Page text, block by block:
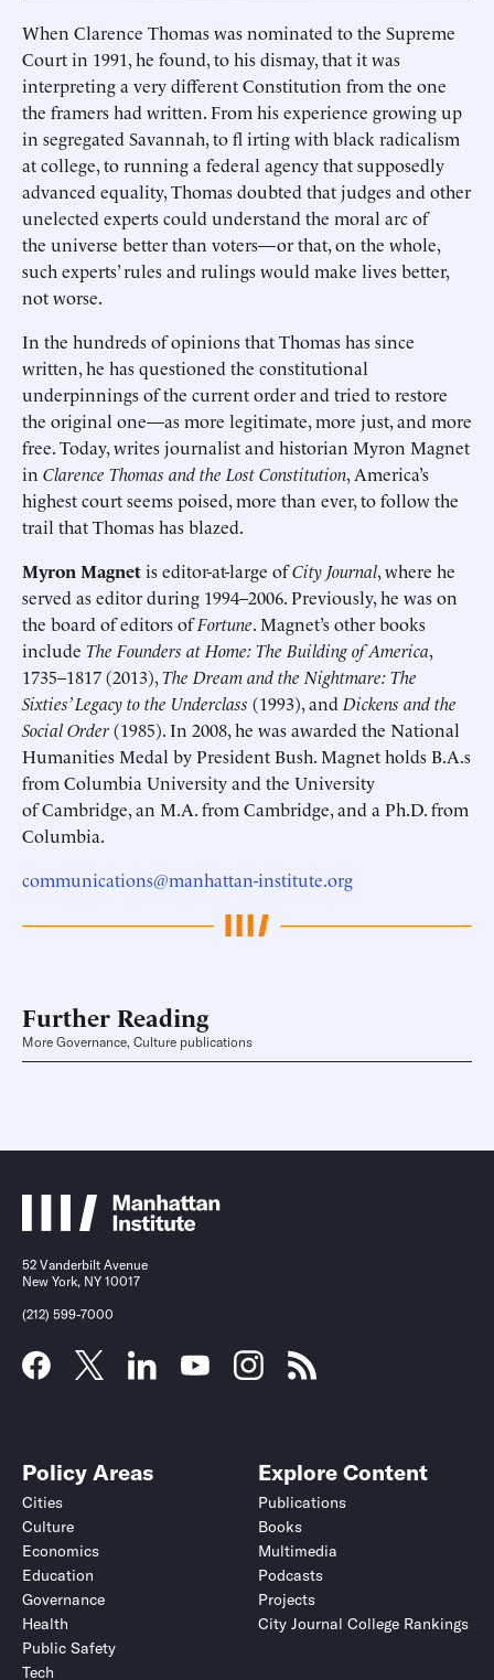
When Clarence Thomas was nominated to the Supreme
Court in 1991, he found, to his dismay, that it was
interpreting a very different Constitution from the one
the framers had written. From his experience growing up
in segregated Savannah, to fl irting with black radicalism
at college, to running a federal agency that supposedly
advanced equality, Thomas doubted that judges and other
unelected experts could understand the moral arc of
the universe better than voters—or that, on the whole,
such experts’ rules and rulings would make lives better,
not worse.
In the hundreds of opinions that Thomas has since
written, he has questioned the constitutional
underpinnings of the current order and tried to restore
the original one—as more legitimate, more just, and more
free. Today, writes journalist and historian Myron Magnet
in Clarence Thomas and the Lost Constitution, America’s
highest court seems poised, more than ever, to follow the
trail that Thomas has blazed.
Myron Magnetis editor-at-large ofCity Journal, where he
served as editor during 1994–2006. Previously, he was on
the board of editors ofFortune. Magnet’s other books
include The Founders at Home: The Building of America,
1735–1817 (2013),The Dream and the Nightmare: The
Sixties’ Legacy to the Underclass (1993), andDickens and the
Social Order(1985). In 2008, he was awarded the National
Humanities Medal by President Bush. Magnet holds B.A.s
from Columbia University and the University
of Cambridge, an M.A. from Cambridge, and a Ph.D. from
Columbia.
communications@manhattan-institute.org
Further Reading
More Governance, Culture publications
52 Vanderbilt Avenue
New York, NY 10017
(212) 599-7000
Policy Areas
Cities
Culture
Economics
Education
Governance
Health
Public Safety
Tech
Explore Content
Publications
Books
Multimedia
Podcasts
Projects
City Journal College Rankings